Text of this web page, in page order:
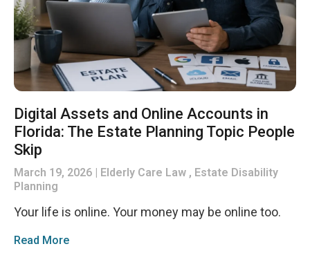
Digital Assets and Online Accounts in
Florida: The Estate Planning Topic People
Skip
March 19, 2026
Elderly Care Law , Estate Disability
Planning
Your life is online. Your money may be online too.
Read More